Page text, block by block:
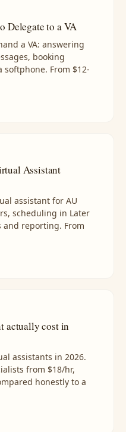
Delegate to a VA
a VA: answering
booking
From $12-
Assistant
assistant for AU
scheduling in Later
and reporting. From
actually cost in
assistants in 2026.
from $18/hr,
honestly to a